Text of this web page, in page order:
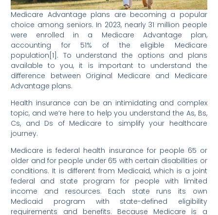
Medicare Advantage plans are becoming a popular
choice among seniors. In 2023, nearly 31 million people
were enrolled in a Medicare Advantage plan,
accounting for 51% of the eligible Medicare
population[1]. To understand the options and plans
available to you, it is important to understand the
difference between Original Medicare and Medicare
Advantage plans.
Health insurance can be an intimidating and complex
topic, and we’re here to help you understand the As, Bs,
Cs, and Ds of Medicare to simplify your healthcare
journey.
Medicare is federal health insurance for people 65 or
older and for people under 65 with certain disabilities or
conditions. It is different from Medicaid, which is a joint
federal and state program for people with limited
income and resources. Each state runs its own
Medicaid program with state-defined eligibility
requirements and benefits. Because Medicare is a